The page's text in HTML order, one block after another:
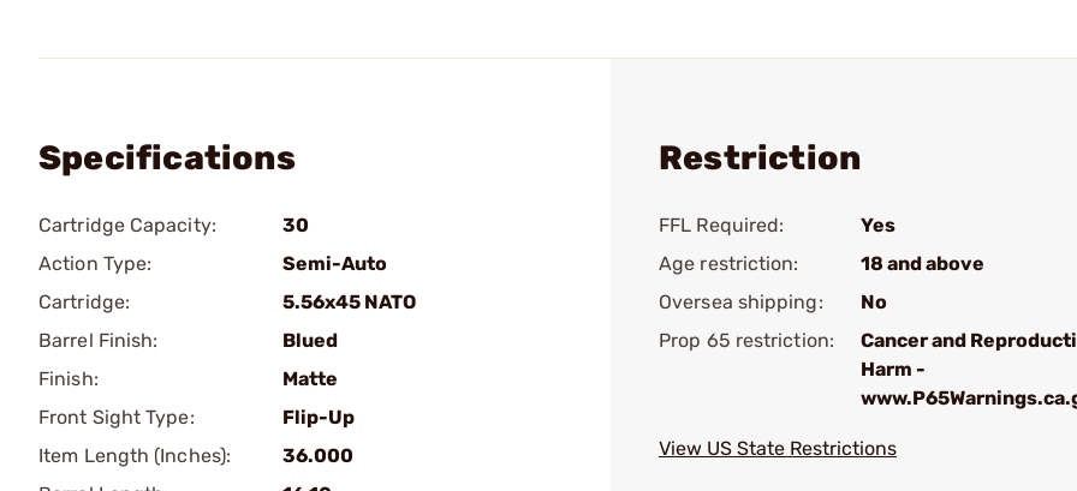
Specifications
Cartridge Capacity:
30
Action Type:
Semi-Auto
Cartridge:
5.56x45 NATO
Barrel Finish:
Blued
Finish:
Matte
Front Sight Type:
Flip-Up
Item Length (Inches):
36.000
Restriction
FFL Required:
Yes
Age restriction:
18 and above
Oversea shipping:
No
Prop 65 restriction:
Cancer and
Harm -
View US State Restrictions